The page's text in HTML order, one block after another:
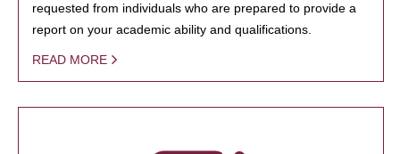
requested from individuals who are prepared to provide a
report on your academic ability and qualifications.
READ MORE